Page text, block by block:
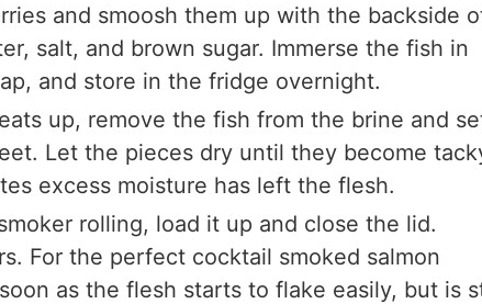
and smoosh them up with the backside
salt, and brown sugar. Immerse the fish in
and store in the fridge overnight.
up, remove the fish from the brine and
Let the pieces dry until they become
excess moisture has left the flesh.
rolling, load it up and close the lid.
For the perfect cocktail smoked salmon
as the flesh starts to flake easily, but is